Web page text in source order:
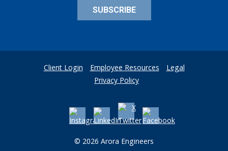
SUBSCRIBE
Client Login Employee Resources Legal
Privacy Policy
© 2026 Arora Engineers